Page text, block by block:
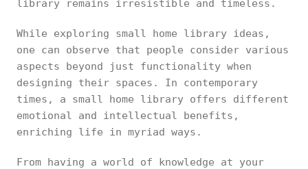
library remains irresistible and timeless.
While exploring small home library ideas,
one can observe that people consider various
aspects beyond just functionality when
designing their spaces. In contemporary
times, a small home library offers different
emotional and intellectual benefits,
enriching life in myriad ways.
From having a world of knowledge at your